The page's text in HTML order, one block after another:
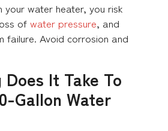
your water heater, you risk
of water pressure, and
failure. Avoid corrosion and
Does It Take To
Gallon Water